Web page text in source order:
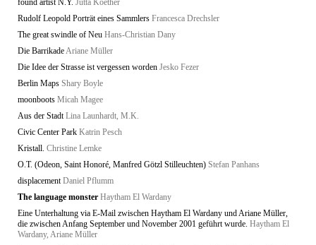
found artist N.Y. Jutta Koether
Rudolf Leopold Porträt eines Sammlers Francesca Drechsler
The great swindle of Neu Hans-Christian Dany
Die BarrikadeAriane Müller
Die Idee der Strasse ist vergessen worden Jesko Fezer
Berlin Maps Shary Boyle
moonboots Micah Magee
Aus der Stadt Lina Launhardt, M.K.
Civic Center Park Katrin Pesch
Kristall. Christine Lemke
O.T. (Odeon, Saint Honoré, Manfred Götzl Stilleuchten) Stefan Panhans
displacement Daniel Pflumm
The language monster Haytham El Wardany
Eine Unterhaltung via E-Mail zwischen Haytham El Wardany und Ariane Müller,
die zwischen Anfang September und November 2001 geführt wurde. Haytham El
Wardany, Ariane Müller